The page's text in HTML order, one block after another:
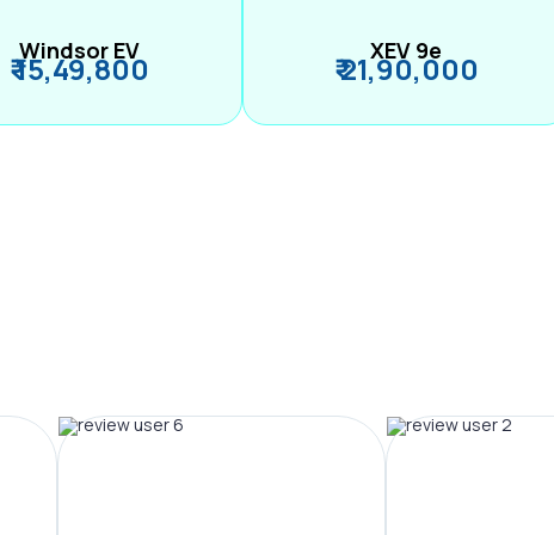
Windsor EV
₹ 15,49,800 XEV 9e
₹ 21,90,000